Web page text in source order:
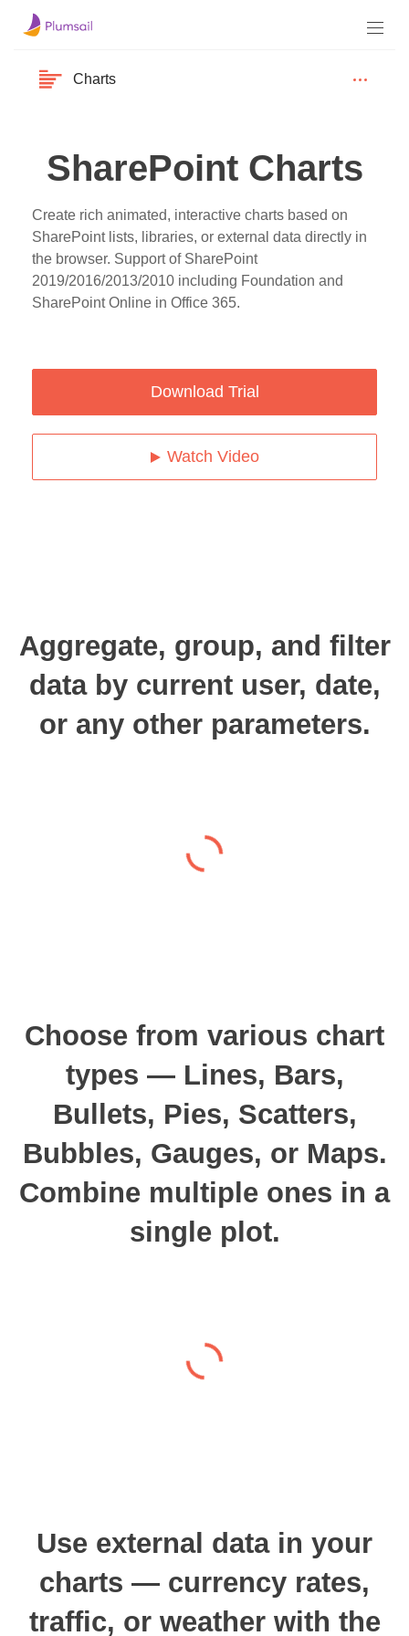
Charts
SharePoint Charts
Create rich animated, interactive charts based on
SharePoint lists, libraries, or external data directly in
the browser. Support of SharePoint
2019/2016/2013/2010 including Foundation and
SharePoint Online in Office 365.
Download Trial
Watch Video
Aggregate, group, and filter
data by current user, date,
or any other parameters.
Choose from various chart
types — Lines, Bars,
Bullets, Pies, Scatters,
Bubbles, Gauges, or Maps.
Combine multiple ones in a
single plot.
Use external data in your
charts — currency rates,
traffic, or weather with the